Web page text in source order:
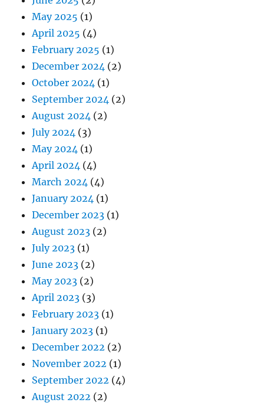
May 2025 (1)
April 2025 (4)
February 2025 (1)
December 2024 (2)
October 2024 (1)
September 2024 (2)
August 2024 (2)
July 2024 (3)
May 2024 (1)
April 2024 (4)
March 2024 (4)
January 2024 (1)
December 2023 (1)
August 2023 (2)
July 2023 (1)
June 2023 (2)
May 2023 (2)
April 2023 (3)
February 2023 (1)
January 2023 (1)
December 2022 (2)
November 2022 (1)
September 2022 (4)
August 2022 (2)